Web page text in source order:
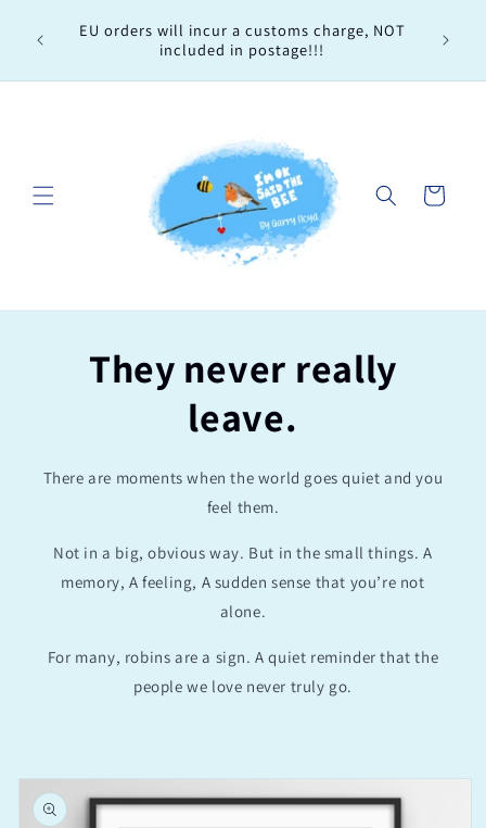
contentEU orders will incur a customs charge, NOT
included in postage!!!
Cart
They never really
leave.
There are moments when the world goes quiet and you
feel them.
Not in a big, obvious way. But in the small things. A
memory, A feeling, A sudden sense that you’re not
alone.
For many, robins are a sign. A quiet reminder that the
people we love never truly go.
Skip to
product
information